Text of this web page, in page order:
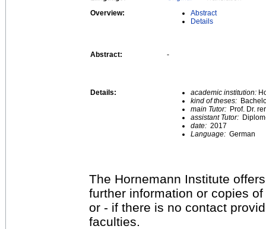
Overview:
Abstract
Details
Abstract: -
Details: academic institution:
kind of theses:
main Tutor: Prof. Dr.
assistant Tutor:
date: 2017
Language: German
The Hornemann Institute
further information or copies
or - if there is no contact
faculties.